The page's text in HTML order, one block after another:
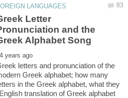
Letter
and the
letters and pronunciation of the
Greek alphabet; how many
in the Greek alphabet, what they
translation of Greek alphabet